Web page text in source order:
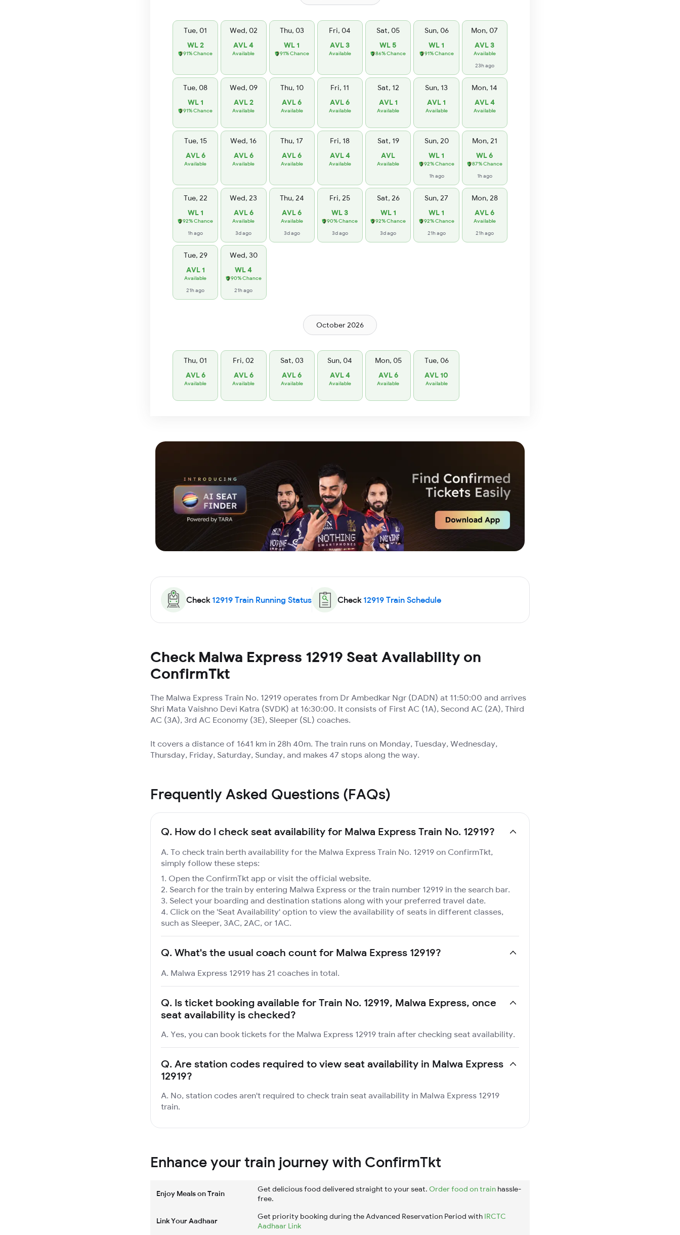
Tue, 01
WL 2
91% Chance
Wed, 02
AVL 4
Available
Thu, 03
WL 1
91% Chance
Fri, 04
AVL 3
Available
Sat, 05
WL 5
86% Chance
Sun, 06
WL 1
91% Chance
Mon, 07
AVL 3
Available
23h ago
Tue, 08
WL 1
91% Chance
Wed, 09
AVL 2
Available
Thu, 10
AVL 6
Available
Fri, 11
AVL 6
Available
Sat, 12
AVL 1
Available
Sun, 13
AVL 1
Available
Mon, 14
AVL 4
Available
Tue, 15
AVL 6
Available
Wed, 16
AVL 6
Available
Thu, 17
AVL 6
Available
Fri, 18
AVL 4
Available
Sat, 19
AVL
Available
Sun, 20
WL 1
92% Chance
1h ago
Mon, 21
WL 6
87% Chance
1h ago
Tue, 22
WL 1
92% Chance
1h ago
Wed, 23
AVL 6
Available
3d ago
Thu, 24
AVL 6
Available
3d ago
Fri, 25
WL 3
90% Chance
3d ago
Sat, 26
WL 1
92% Chance
3d ago
Sun, 27
WL 1
92% Chance
21h ago
Mon, 28
AVL 6
Available
21h ago
Tue, 29
AVL 1
Available
21h ago
Wed, 30
WL 4
90% Chance
21h ago
October 2026
Thu, 01
AVL 6
Available
Fri, 02
AVL 6
Available
Sat, 03
AVL 6
Available
Sun, 04
AVL 4
Available
Mon, 05
AVL 6
Available
Tue, 06
AVL 10
Available
Check 12919 Train Running Status Check 12919 Train Schedule
Check Malwa Express 12919 Seat Availability on
ConfirmTkt
The Malwa Express Train No. 12919 operates from Dr Ambedkar Ngr (DADN) at 11:50:00 and arrives
Shri Mata Vaishno Devi Katra (SVDK) at 16:30:00. It consists of First AC (1A), Second AC (2A), Third
AC (3A), 3rd AC Economy (3E), Sleeper (SL) coaches.
It covers a distance of 1641 km in 28h 40m. The train runs on Monday, Tuesday, Wednesday,
Thursday, Friday, Saturday, Sunday, and makes 47 stops along the way.
Frequently Asked Questions (FAQs)
Q. How do I check seat availability for Malwa Express Train No. 12919?
A. To check train berth availability for the Malwa Express Train No. 12919 on ConfirmTkt,
simply follow these steps:
Open the ConfirmTkt app or visit the official website.
Search for the train by entering Malwa Express or the train number 12919 in the search bar.
Select your boarding and destination stations along with your preferred travel date.
Click on the 'Seat Availability' option to view the availability of seats in different classes,
such as Sleeper, 3AC, 2AC, or 1AC.
Q. What's the usual coach count for Malwa Express 12919?
A. Malwa Express 12919 has 21 coaches in total.
Q. Is ticket booking available for Train No. 12919, Malwa Express, once
seat availability is checked?
A. Yes, you can book tickets for the Malwa Express 12919 train after checking seat availability.
Q. Are station codes required to view seat availability in Malwa Express
12919?
A. No, station codes aren't required to check train seat availability in Malwa Express 12919
train.
Enhance your train journey with ConfirmTkt
Enjoy Meals on Train
Get delicious food delivered straight to your seat. Order food on train hassle-
free.
Link Your Aadhaar
Get priority booking during the Advanced Reservation Period with IRCTC
Aadhaar Link